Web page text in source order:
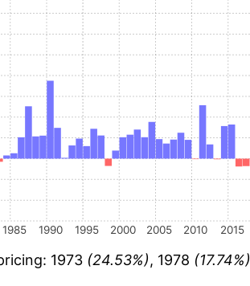
1985 1990 1995 2000 2005 2010 2015
1973 (24.53%), 1978 (17.74%)